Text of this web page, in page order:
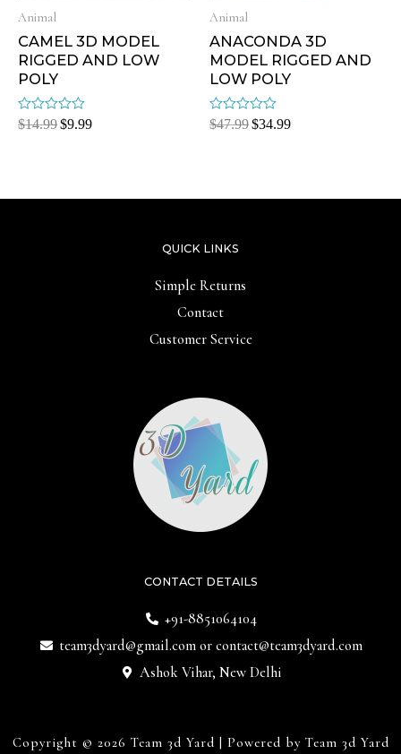
Animal
CAMEL 3D MODEL
RIGGED AND LOW
POLY
Rated
0
$14.99$9.99
Animal
ANACONDA 3D
MODEL RIGGED AND
LOW POLY
Rated
0
$47.99$34.99
CONTACT DETAILS
+91-8851064104
team3dyard@gmail.comor contact@team3dyard.com
Ashok Vihar, New Delhi
QUICK LINKS
Simple Returns
Contact
Customer Service
Copyright © 2026 Team 3d Yard | Powered by Team 3d Yard